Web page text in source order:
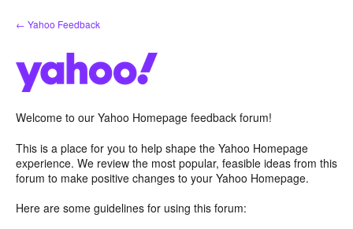
Skip
to
← Yahoo Feedback
Welcome to our Yahoo Homepage feedback forum!
This is a place for you to help shape the Yahoo Homepage
experience. We review the most popular, feasible ideas from this
forum to make positive changes to your Yahoo Homepage.
Here are some guidelines for using this forum: